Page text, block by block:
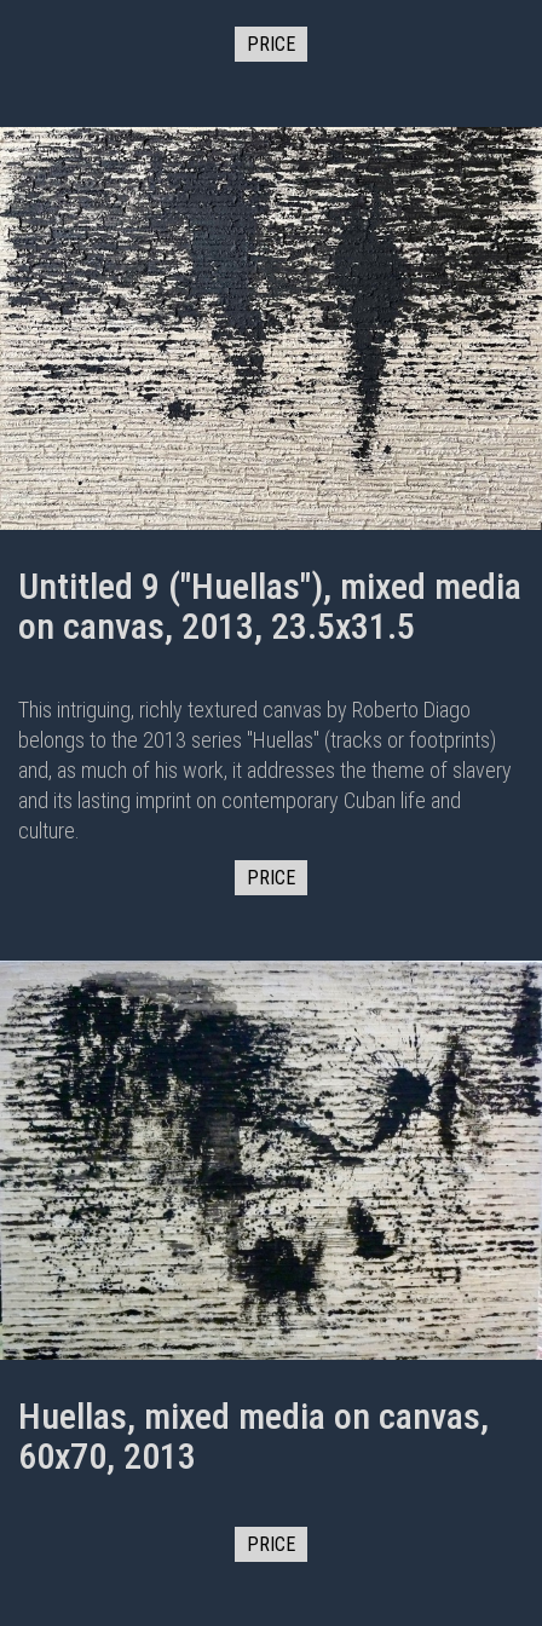
PRICE
Untitled 9 ("Huellas"), mixed media
on canvas, 2013, 23.5x31.5
This intriguing, richly textured canvas by Roberto Diago
belongs to the 2013 series "Huellas" (tracks or footprints)
and, as much of his work, it addresses the theme of slavery
and its lasting imprint on contemporary Cuban life and
culture.
PRICE
Huellas, mixed media on canvas,
60x70, 2013
PRICE